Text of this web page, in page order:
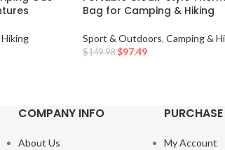
Bag for Camping & Hiking
Sport & Outdoors, Camping &
$149.98 $97.49
COMPANY INFO
About Us
My Account